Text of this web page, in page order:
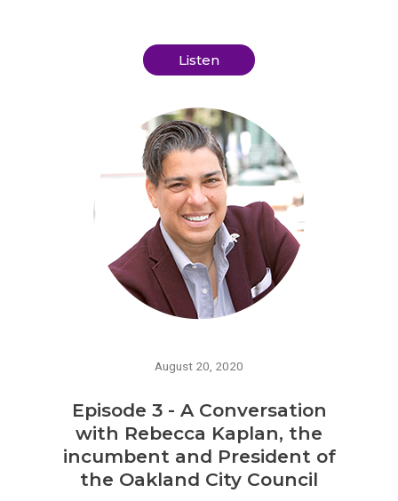
Listen
August 20, 2020
Episode 3 - A Conversation
with Rebecca Kaplan, the
incumbent and President of
the Oakland City Council